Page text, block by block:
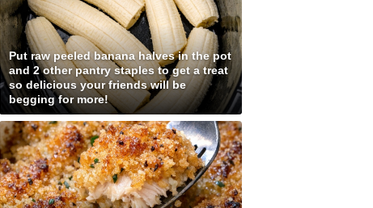
Put raw peeled banana halves in the pot
and 2 other pantry staples to get a treat
so delicious your friends will be
begging for more!